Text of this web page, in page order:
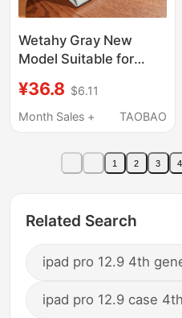
Wetahy Gray New
Model Suitable for
Protective Case
Ipadair7 Tablet
Generation Pro 13inch
Silicone 5/6 Stand 10.9
¥36.8 $6.11
Month Sales +
TAOBAO
1 2 3 4
Related Search
ipad pro 12.9 4th
ipad pro 12.9 case